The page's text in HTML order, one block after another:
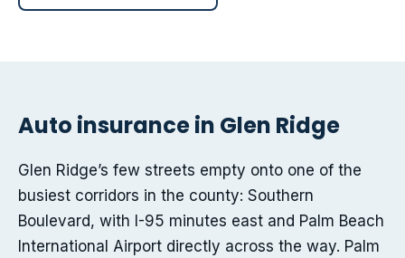
Auto insurance in Glen Ridge
Glen Ridge’s few streets empty onto one of the
busiest corridors in the county: Southern
Boulevard, with I-95 minutes east and Palm Beach
International Airport directly across the way. Palm